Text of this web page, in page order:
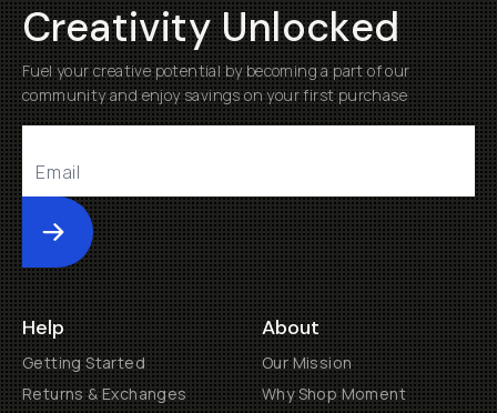
Creativity Unlocked
Fuel your creative potential by becoming a part of our
community and enjoy savings on your first purchase
Submit
Help
Getting Started
Returns & Exchanges
About
Our Mission
Why Shop Moment